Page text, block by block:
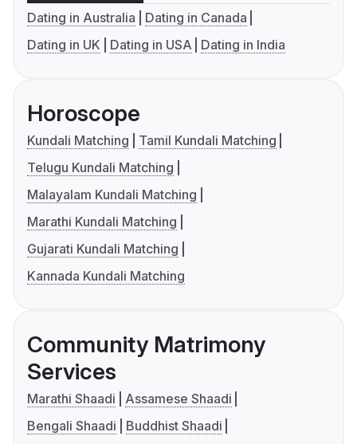
Dating in Australia
Dating in Canada
Dating in UK
Dating in USA Dating in India
Horoscope
Kundali Matching
Tamil Kundali Matching
Telugu Kundali Matching
Malayalam Kundali Matching
Marathi Kundali Matching
Gujarati Kundali Matching
Kannada Kundali Matching
Community Matrimony
Services
Marathi Shaadi
Assamese Shaadi
Bengali Shaadi
Buddhist Shaadi